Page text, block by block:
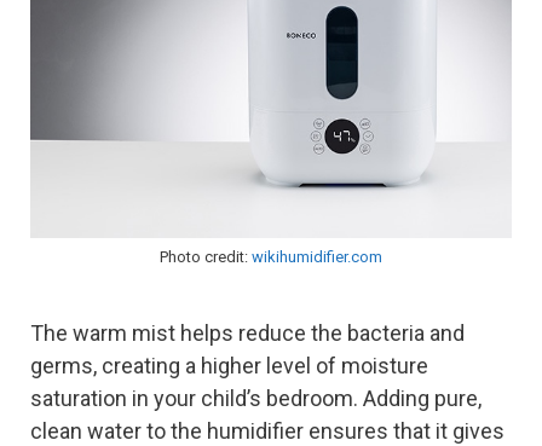
Photo credit: wikihumidifier.com
The warm mist helps reduce the bacteria and
germs, creating a higher level of moisture
saturation in your child’s bedroom. Adding pure,
clean water to the humidifier ensures that it gives